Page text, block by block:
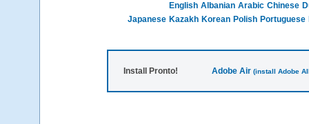
English Albanian Arabic Chinese
Japanese Kazakh Korean Polish Portuguese
Install Pronto! Adobe Air (install Adobe